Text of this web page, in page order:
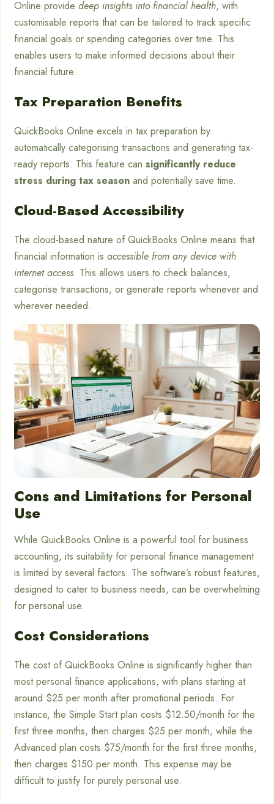
Online provide deep insights into financial health, with
customisable reports that can be tailored to track specific
financial goals or spending categories over time. This
enables users to make informed decisions about their
financial future.
Tax Preparation Benefits
QuickBooks Online excels in tax preparation by
automatically categorising transactions and generating tax-
ready reports. This feature can significantly reduce
stress during tax season and potentially save time.
Cloud-Based Accessibility
The cloud-based nature of QuickBooks Online means that
financial information is accessible from any device with
internet access. This allows users to check balances,
categorise transactions, or generate reports whenever and
wherever needed.
Cons and Limitations for Personal
Use
While QuickBooks Online is a powerful tool for business
accounting, its suitability for personal finance management
is limited by several factors. The software’s robust features,
designed to cater to business needs, can be overwhelming
for personal use.
Cost Considerations
The cost of QuickBooks Online is significantly higher than
most personal finance applications, with plans starting at
around $25 per month after promotional periods. For
instance, the Simple Start plan costs $12.50/month for the
first three months, then charges $25 per month, while the
Advanced plan costs $75/month for the first three months,
then charges $150 per month. This expense may be
difficult to justify for purely personal use.